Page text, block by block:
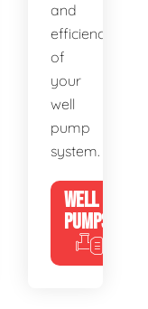
and
efficiency
of
your
well
pump
system.
WELL
PUMPS